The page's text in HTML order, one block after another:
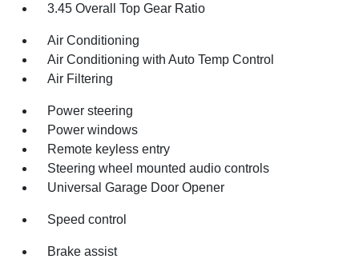
3.45 Overall Top Gear Ratio
Air Conditioning
Air Conditioning with Auto Temp Control
Air Filtering
Power steering
Power windows
Remote keyless entry
Steering wheel mounted audio controls
Universal Garage Door Opener
Speed control
Brake assist